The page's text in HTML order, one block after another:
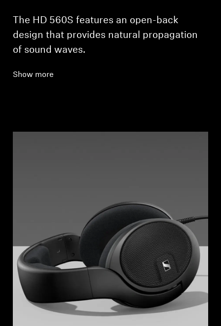
The HD 560S features an open-back
design that provides natural propagation
of sound waves.
Show more